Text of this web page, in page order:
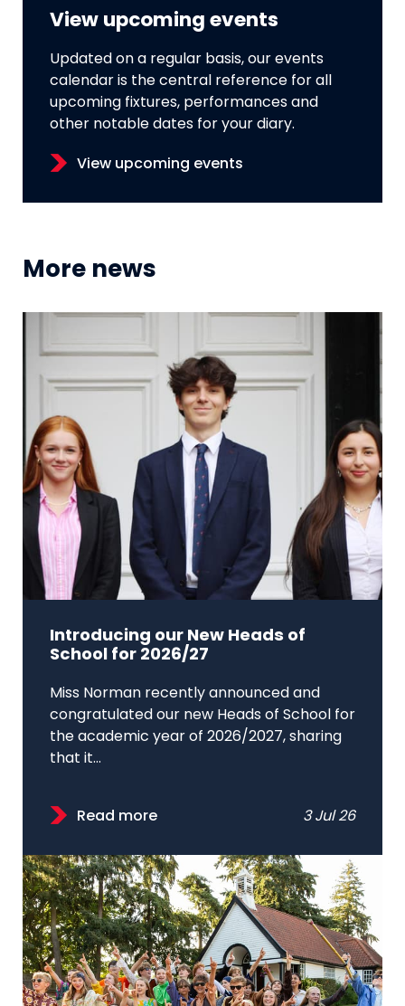
View upcoming events
Updated on a regular basis, our events
calendar is the central reference for all
upcoming fixtures, performances and
other notable dates for your diary.
View upcoming events
More news
Introducing our New Heads of
School for 2026/27
Miss Norman recently announced and
congratulated our new Heads of School for
the academic year of 2026/2027, sharing
that it...
Read more 3 Jul 26